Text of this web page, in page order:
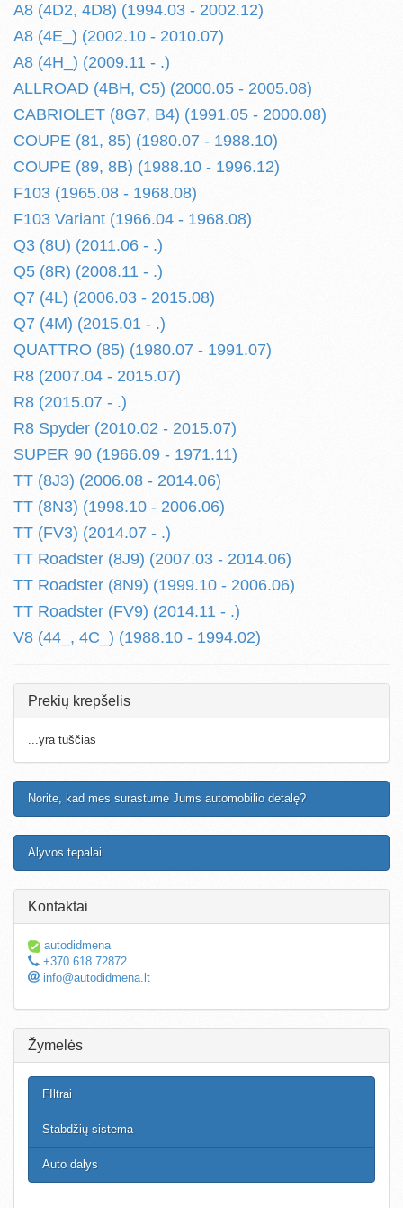
A8 (4D2, 4D8) (1994.03 - 2002.12)
A8 (4E_) (2002.10 - 2010.07)
A8 (4H_) (2009.11 - .)
ALLROAD (4BH, C5) (2000.05 - 2005.08)
CABRIOLET (8G7, B4) (1991.05 - 2000.08)
COUPE (81, 85) (1980.07 - 1988.10)
COUPE (89, 8B) (1988.10 - 1996.12)
F103 (1965.08 - 1968.08)
F103 Variant (1966.04 - 1968.08)
Q3 (8U) (2011.06 - .)
Q5 (8R) (2008.11 - .)
Q7 (4L) (2006.03 - 2015.08)
Q7 (4M) (2015.01 - .)
QUATTRO (85) (1980.07 - 1991.07)
R8 (2007.04 - 2015.07)
R8 (2015.07 - .)
R8 Spyder (2010.02 - 2015.07)
SUPER 90 (1966.09 - 1971.11)
TT (8J3) (2006.08 - 2014.06)
TT (8N3) (1998.10 - 2006.06)
TT (FV3) (2014.07 - .)
TT Roadster (8J9) (2007.03 - 2014.06)
TT Roadster (8N9) (1999.10 - 2006.06)
TT Roadster (FV9) (2014.11 - .)
V8 (44_, 4C_) (1988.10 - 1994.02)
Prekių krepšelis
...yra tuščias
Norite, kad mes surastume Jums automobilio detalę?
Alyvos tepalai
Kontaktai
autodidmena
+370 618 72872
info@autodidmena.lt
Žymelės
FIltrai
Stabdžių sistema
Auto dalys